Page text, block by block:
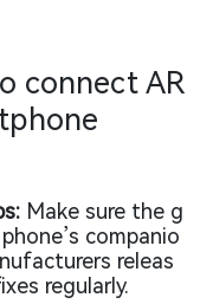
connect AR
Make sure the g
companio
releas
regularly.